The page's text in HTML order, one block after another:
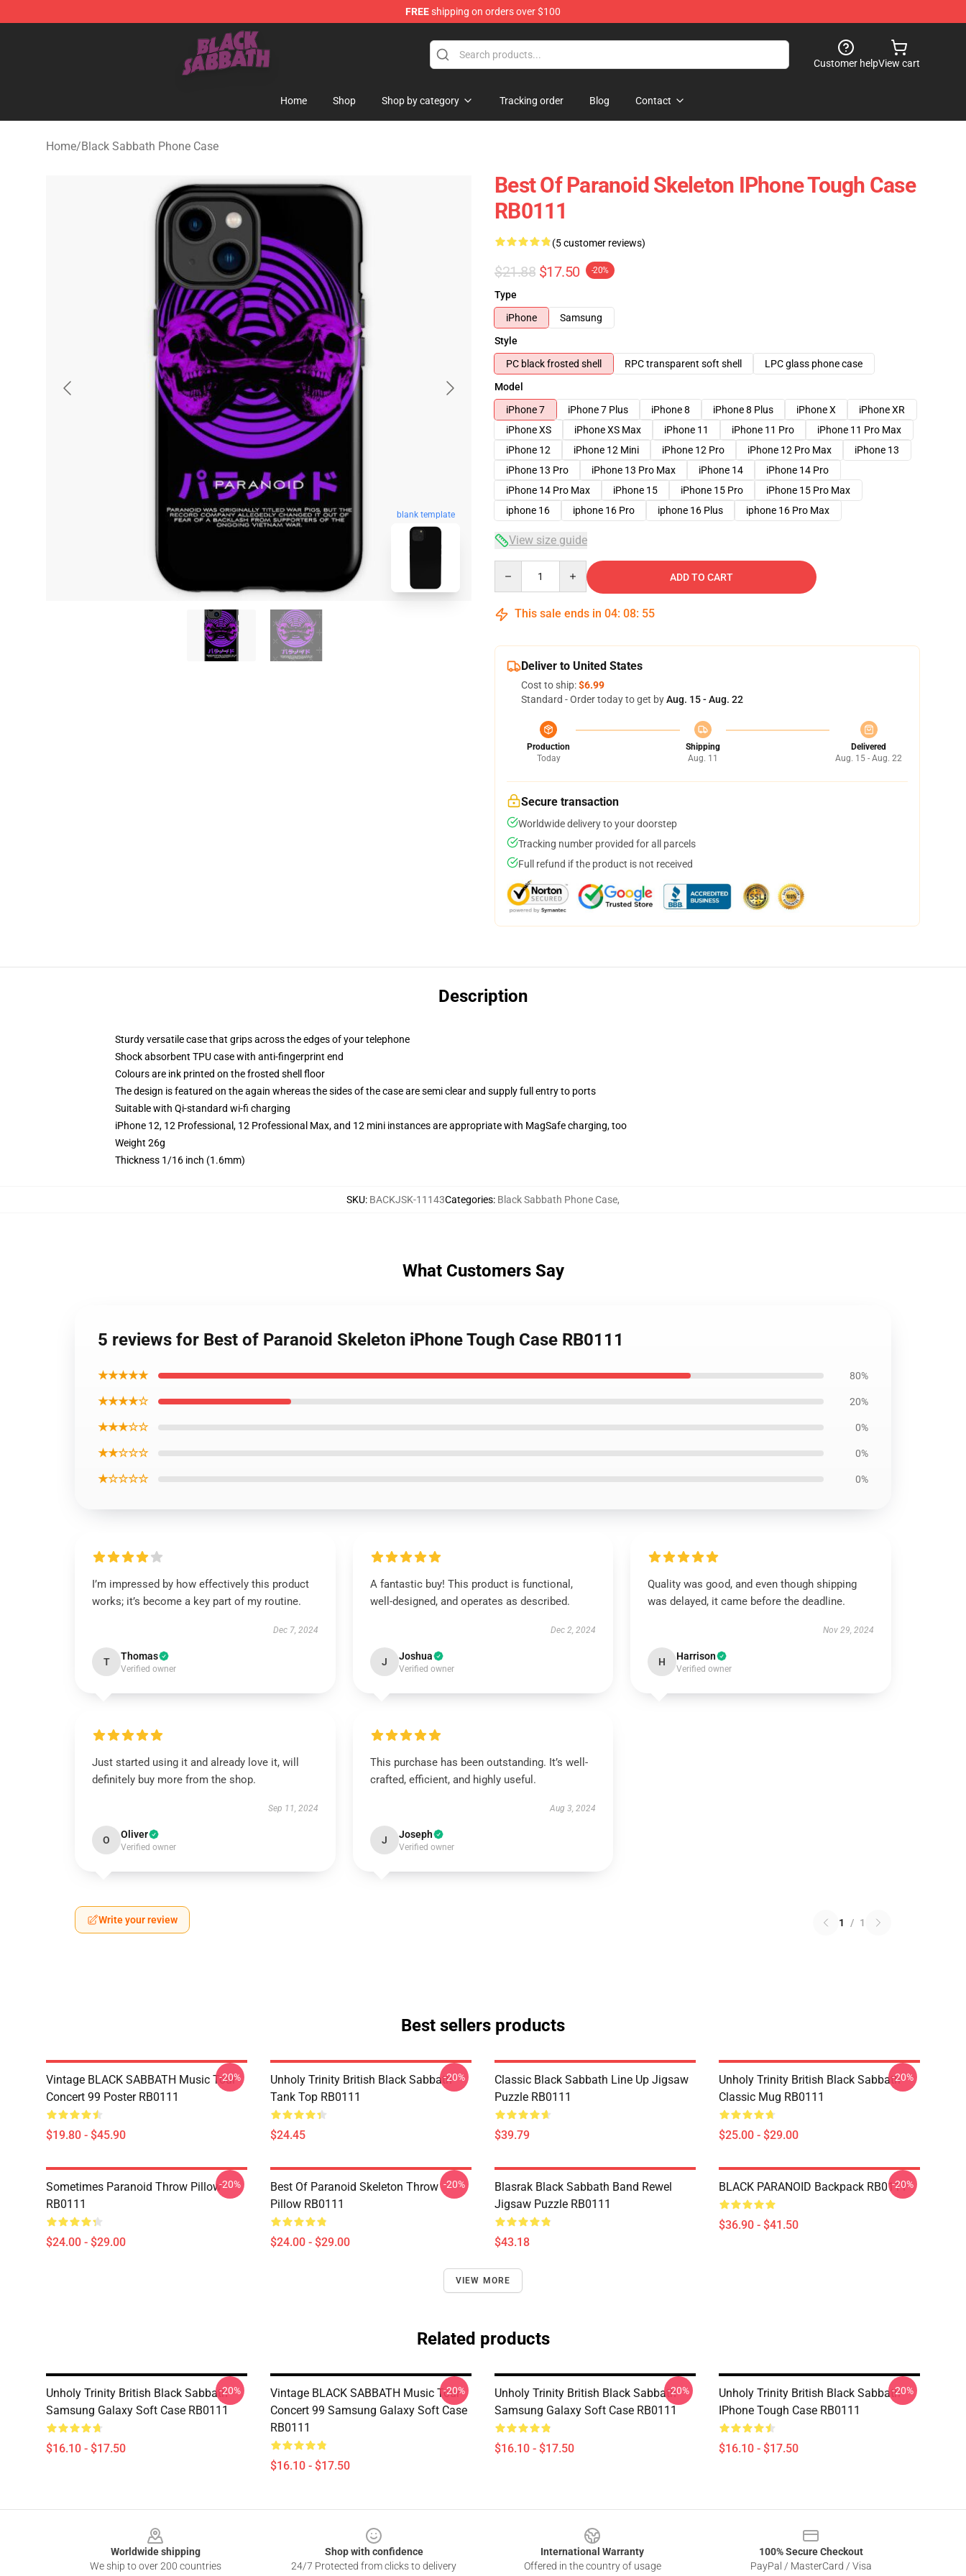
FREEshipping on orders over $100
Black Sabbath Shop - Official Black Sabbath Merchandise Store
Customer helpView cart
Home Shop Shop by category Tracking order Blog Contact
Home/Black Sabbath Phone Case
blank template
Best Of Paranoid Skeleton IPhone Tough Case
RB0111
(5 customer reviews)
$21.88 $17.50 -20%
Type
iPhone
Samsung
Style
PC black frosted shell
RPC transparent soft shell
LPC glass phone case
Model
iPhone 7
iPhone 7 Plus iPhone 8 iPhone 8 Plus iPhone X
iPhone XR
iPhone XS
iPhone XS Max iPhone 11 iPhone 11 Pro
iPhone 11 Pro Max
iPhone 12
iPhone 12 Mini iPhone 12 Pro iPhone 12 Pro Max
iPhone 13
iPhone 13 Pro
iPhone 13 Pro Max iPhone 14
iPhone 14 Pro
iPhone 14 Pro Max
iPhone 15 iPhone 15 Pro
iPhone 15 Pro Max
iphone 16
iphone 16 Pro iphone 16 Plus iphone 16 Pro Max
View size guide
ADD TO CART
This sale ends in 04: 08: 54
Deliver to United States
Cost to ship:$6.99
Standard - Order today to get byAug. 15 - Aug. 22
Production
Today
Shipping
Aug. 11
Delivered
Aug. 15 - Aug. 22
Secure transaction
Worldwide delivery to your doorstep
Tracking number provided for all parcels
Full refund if the product is not received
Description
Sturdy versatile case that grips across the edges of your telephone
Shock absorbent TPU case with anti-fingerprint end
Colours are ink printed on the frosted shell floor
The design is featured on the again whereas the sides of the case are semi clear and supply full entry to ports
Suitable with Qi-standard wi-fi charging
iPhone 12, 12 Professional, 12 Professional Max, and 12 mini instances are appropriate with MagSafe charging, too
Weight 26g
Thickness 1/16 inch (1.6mm)
SKU: BACKJSK-11143Categories: Black Sabbath Phone Case,
What Customers Say
5 reviews for Best of Paranoid Skeleton iPhone Tough Case RB0111
★★★★★ 80%
★★★★☆ 20%
★★★☆☆ 0%
★★☆☆☆ 0%
★☆☆☆☆ 0%
I’m impressed by how effectively this product
works; it’s become a key part of my routine.
Dec 7, 2024
T Thomas
Verified owner
A fantastic buy! This product is functional,
well-designed, and operates as described.
Dec 2, 2024
J Joshua
Verified owner
Quality was good, and even though shipping
was delayed, it came before the deadline.
Nov 29, 2024
H Harrison
Verified owner
Just started using it and already love it, will
definitely buy more from the shop.
Sep 11, 2024
O Oliver
Verified owner
This purchase has been outstanding. It’s well-
crafted, efficient, and highly useful.
Aug 3, 2024
J Joseph
Verified owner
Write your review 1 / 1
Best sellers products
Vintage BLACK SABBATH Music Tour
Concert 99 Poster RB0111
$19.80 - $45.90
-20%
Unholy Trinity British Black Sabbath
Tank Top RB0111
$24.45
-20%
Classic Black Sabbath Line Up Jigsaw
Puzzle RB0111
$39.79
Unholy Trinity British Black Sabbath
Classic Mug RB0111
$25.00 - $29.00
-20%
Sometimes Paranoid Throw Pillow
RB0111
$24.00 - $29.00
-20%
Best Of Paranoid Skeleton Throw
Pillow RB0111
$24.00 - $29.00
-20%
Blasrak Black Sabbath Band Rewel
Jigsaw Puzzle RB0111
$43.18
BLACK PARANOID Backpack RB0111
$36.90 - $41.50
-20%
VIEW MORE
Related products
Unholy Trinity British Black Sabbath
Samsung Galaxy Soft Case RB0111
$16.10 - $17.50
-20%
Vintage BLACK SABBATH Music Tour
Concert 99 Samsung Galaxy Soft Case
RB0111
$16.10 - $17.50
-20%
Unholy Trinity British Black Sabbath
Samsung Galaxy Soft Case RB0111
$16.10 - $17.50
-20%
Unholy Trinity British Black Sabbath
IPhone Tough Case RB0111
$16.10 - $17.50
-20%
Worldwide shipping
We ship to over 200 countries
Shop with confidence
24/7 Protected from clicks to delivery
International Warranty
Offered in the country of usage
100% Secure Checkout
PayPal / MasterCard / Visa